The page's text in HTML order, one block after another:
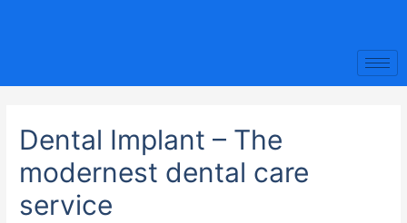
Dental Implant – The
modernest dental care
service